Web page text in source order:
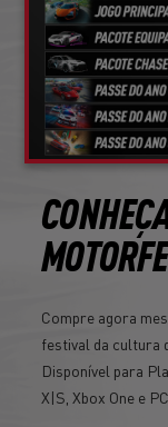
Compre agora
festival da cultura
Disponível para
X|S, Xbox One e